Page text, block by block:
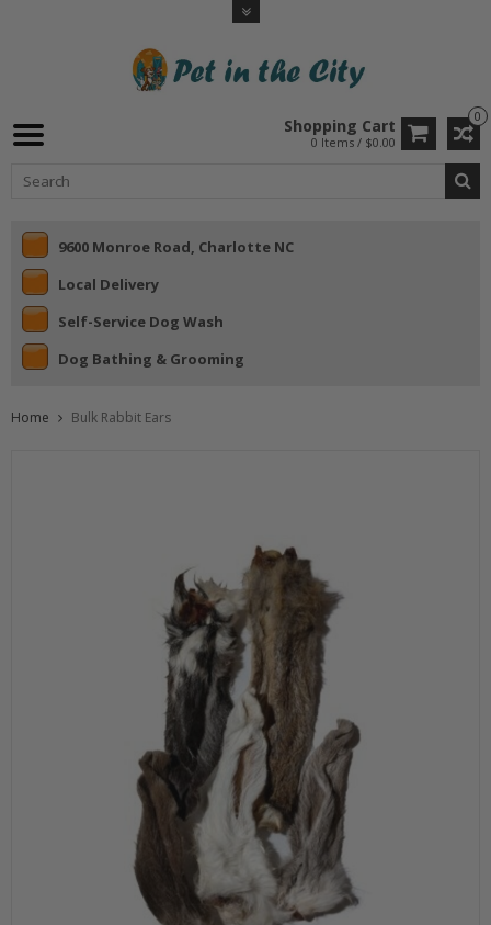
0
Shopping Cart
0 Items / $0.00
9600 Monroe Road, Charlotte NC
Local Delivery
Self-Service Dog Wash
Dog Bathing & Grooming
Home Bulk Rabbit Ears